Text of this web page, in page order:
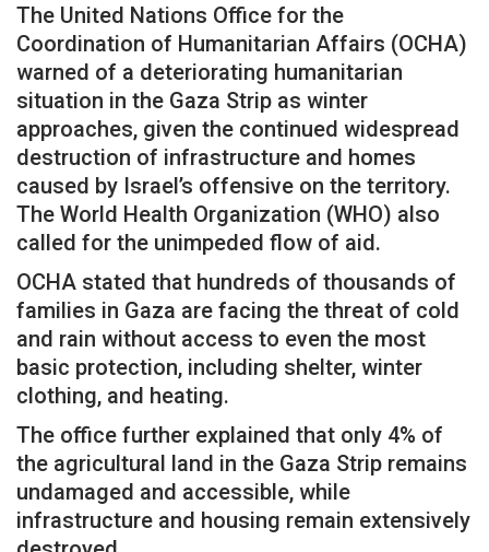
The United Nations Office for the
Coordination of Humanitarian Affairs (OCHA)
warned of a deteriorating humanitarian
situation in the Gaza Strip as winter
approaches, given the continued widespread
destruction of infrastructure and homes
caused by Israel’s offensive on the territory.
The World Health Organization (WHO) also
called for the unimpeded flow of aid.
OCHA stated that hundreds of thousands of
families in Gaza are facing the threat of cold
and rain without access to even the most
basic protection, including shelter, winter
clothing, and heating.
The office further explained that only 4% of
the agricultural land in the Gaza Strip remains
undamaged and accessible, while
infrastructure and housing remain extensively